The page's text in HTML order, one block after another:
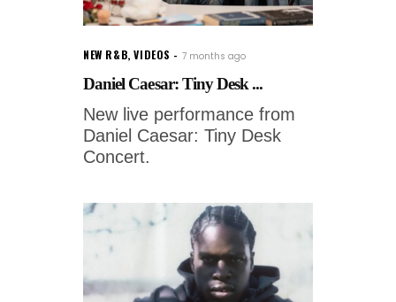
NEW R&B,VIDEOS 7 months ago
Daniel Caesar: Tiny Desk ...
New live performance from
Daniel Caesar: Tiny Desk
Concert.